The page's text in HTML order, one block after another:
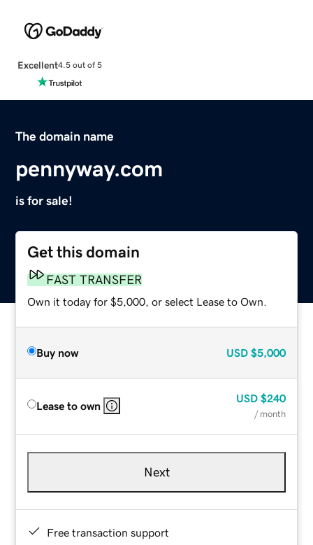
Excellent4.5 out of 5
The domain name
pennyway.com
is for sale!
Get this domain
FAST TRANSFER
Own it today for $5,000, or select Lease to Own.
Buy now USD $5,000
Lease to own
USD $240
/ month
Next
Free transaction support